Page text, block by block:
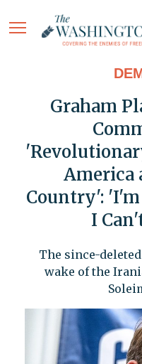
Graham
America
Country':
I
The since-
wake of the